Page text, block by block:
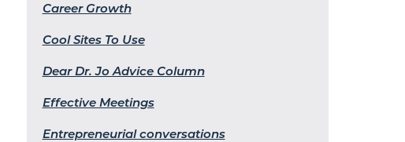
Career Growth
Cool Sites To Use
Dear Dr. Jo Advice Column
Effective Meetings
Entrepreneurial conversations